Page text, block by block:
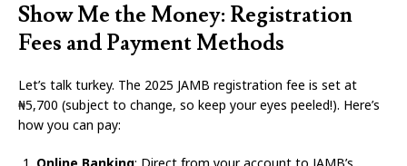
Show Me the Money: Registration
Fees and Payment Methods
Let’s talk turkey. The 2025 JAMB registration fee is set at
₦5,700 (subject to change, so keep your eyes peeled!). Here’s
how you can pay: